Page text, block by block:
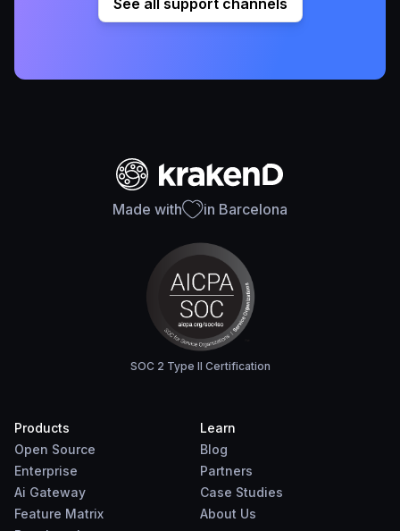
See all support channels
Made with in Barcelona
SOC 2 Type II Certification
Products
Open Source
Enterprise
Ai Gateway
Feature Matrix
Learn
Blog
Partners
Case Studies
About Us